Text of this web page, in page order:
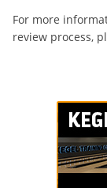
For more
review process,